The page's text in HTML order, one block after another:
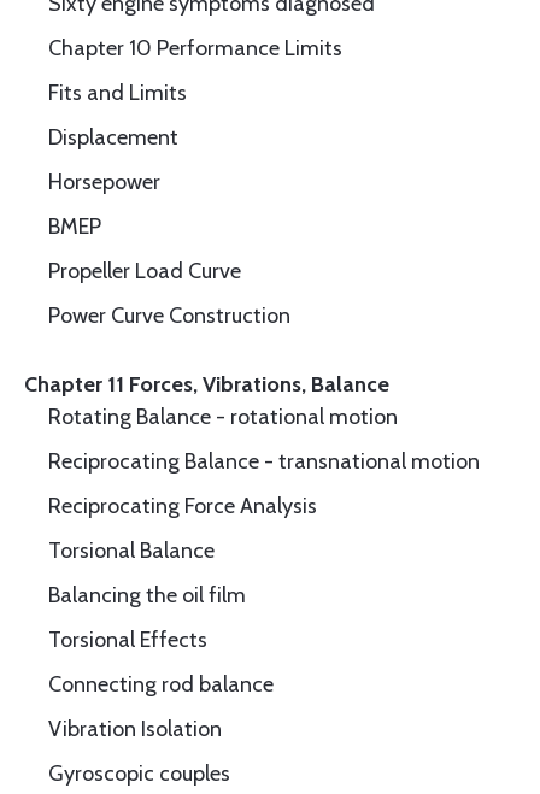
Chapter 10 Performance Limits
Fits and Limits
Displacement
Horsepower
BMEP
Propeller Load Curve
Power Curve Construction
Chapter 11 Forces, Vibrations, Balance
Rotating Balance - rotational motion
Reciprocating Balance - transnational motion
Reciprocating Force Analysis
Torsional Balance
Balancing the oil film
Torsional Effects
Connecting rod balance
Vibration Isolation
Gyroscopic couples